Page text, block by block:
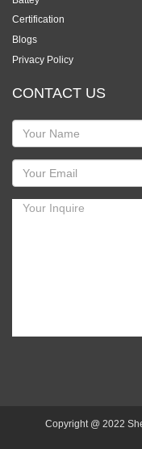
Certification
Blogs
Privacy Policy
CONTACT US
Copyright @ 2022